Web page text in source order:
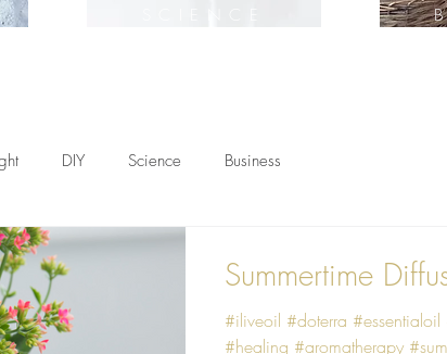
DIY Science Business
Summertime
#iliveoil #doterra
#healing #aromatherapy